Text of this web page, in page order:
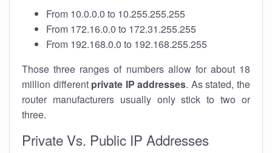
From 10.0.0.0 to 10.255.255.255
From 172.16.0.0 to 172.31.255.255
From 192.168.0.0 to 192.168.255.255
Those three ranges of numbers allow for about 18
million different private IP addresses. As stated, the
router manufacturers usually only stick to two or
three.
Private Vs. Public IP Addresses